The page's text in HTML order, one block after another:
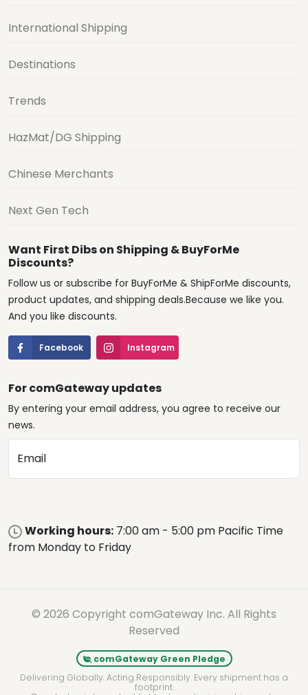
International Shipping
Destinations
Trends
HazMat/DG Shipping
Chinese Merchants
Next Gen Tech
Want First Dibs on Shipping & BuyForMe
Discounts?
Follow us or subscribe for BuyForMe & ShipForMe discounts,
product updates, and shipping deals.Because we like you.
And you like discounts.
Facebook Instagram
For comGateway updates
By entering your email address, you agree to receive our
news.
Email
Working hours: 7:00 am - 5:00 pm Pacific Time
from Monday to Friday
© 2026 Copyright comGateway Inc. All Rights
Reserved
comGateway Green Pledge
Delivering Globally. Acting Responsibly. Every shipment has a
footprint.